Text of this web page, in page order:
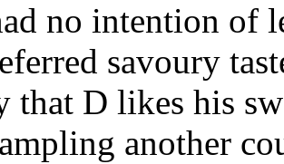
no intention of
savoury
that D likes his
another